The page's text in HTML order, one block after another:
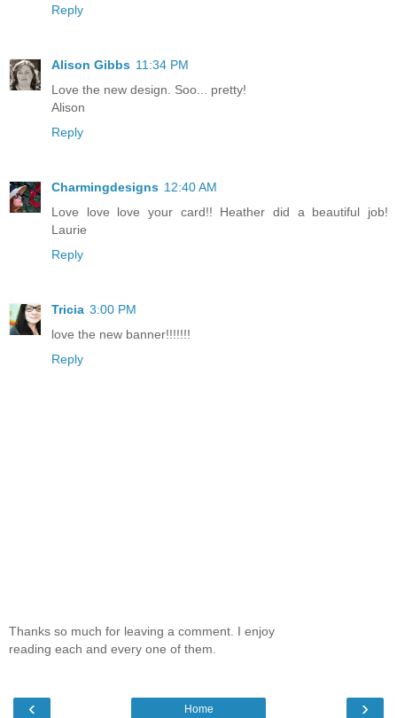
Reply
Alison Gibbs 11:34 PM
Love the new design. Soo... pretty!
Alison
Reply
Charmingdesigns 12:40 AM
Love love love your card!! Heather did a beautiful job!
Laurie
Reply
Tricia 3:00 PM
love the new banner!!!!!!!
Reply
Thanks so much for leaving a comment. I enjoy
reading each and every one of them.
‹ ›
Home